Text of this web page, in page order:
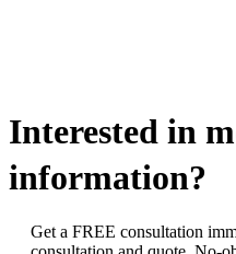
Interested in
information?
Get a FREE consultation